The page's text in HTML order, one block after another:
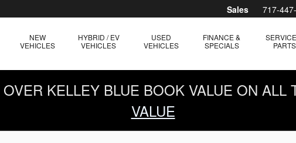
Sales 717-
NEW
VEHICLES
HYBRID / EV
VEHICLES
USED
VEHICLES
FINANCE &
SPECIALS
PARTS
KELLEY BLUE BOOK VALUE ON ALL
VALUE